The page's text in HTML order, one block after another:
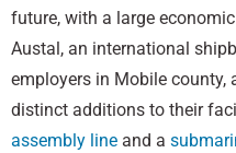
future, with a large
Austal, an international
employers in Mobile county,
distinct additions to their
assembly line and a